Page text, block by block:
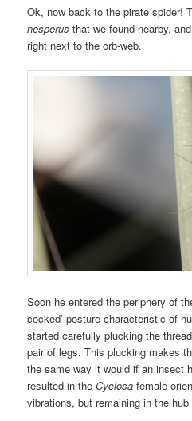
Ok, now back to the pirate spider!
hesperus that we found nearby,
right next to the orb-web.
Soon he entered the periphery of
cocked’ posture characteristic of
started carefully plucking the
pair of legs. This plucking makes
the same way it would if an insect
resulted in theCyclosafemale
vibrations, but remaining in the